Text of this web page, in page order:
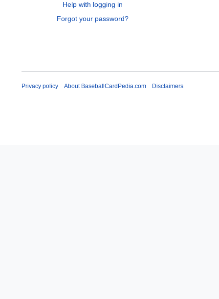
Help with logging in
Forgot your password?
Privacy policy About BaseballCardPedia.com Disclaimers